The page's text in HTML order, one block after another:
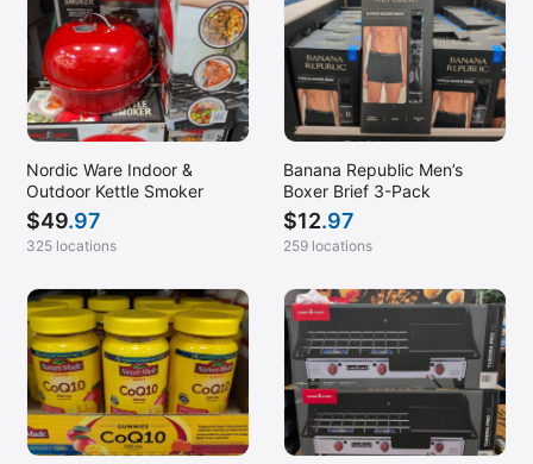
Nordic Ware Indoor &
Outdoor Kettle Smoker
$49.97
325 locations
Banana Republic Men’s
Boxer Brief 3-Pack
$12.97
259 locations